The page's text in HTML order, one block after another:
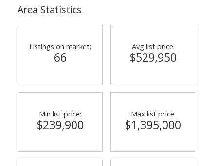
Area Statistics
Listings on market:
66
Avg list price:
$529,950
Min list price:
$239,900
Max list price:
$1,395,000